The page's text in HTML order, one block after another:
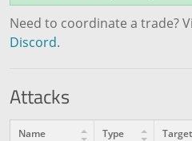
Need to coordinate a trade?
Discord.
Attacks
Name Type Target